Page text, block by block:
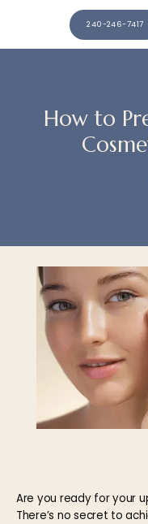
240-246-7417
How to
Are you ready for your
There’s no secret to